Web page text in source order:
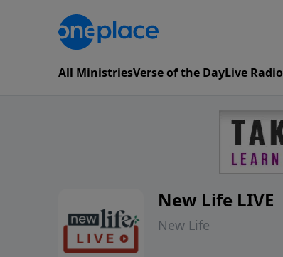
All MinistriesVerse of the DayLive Radio
New Life LIVE
New Life